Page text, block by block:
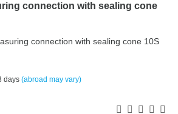
connection with sealing cone
connection with sealing cone 10S
days (abroad may vary)